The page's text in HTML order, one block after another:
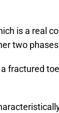
is a real
two
fractured